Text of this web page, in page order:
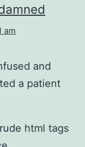
am
and
a patient
html tags